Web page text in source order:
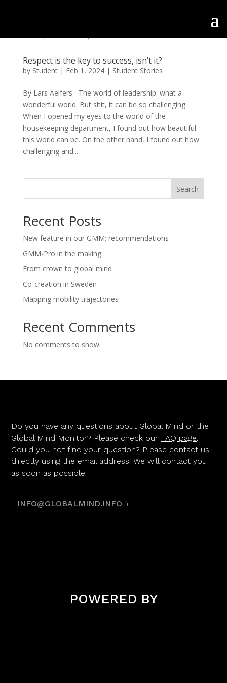
Respect is the key to success, isn’t it?
by Student| Feb 1, 2024| Student Stories
By Lars Aelfers The world of leadership: what a
wonderful world. But shit, it can be so challenging.
When I opened my eyes to the world of the
housekeeping department, I found out how beautiful
this world can be. On the other hand, I found out how
challenging and...
Search
Recent Posts
New feature in our GMM: recommendations
GMM-Pro in the making…
From crown to global mind
Co-creation in Sweden
Mapping mobility trajectories
Recent Comments
No comments to show.
Do you have any questions about Global Mind or the
Global Mind Monitor? Please check our FAQ page.
Could you not find your question? Please contact us
directly using the email address. We will contact you
as soon as possible.
INFO@GLOBALMIND.INFO
POWERED BY